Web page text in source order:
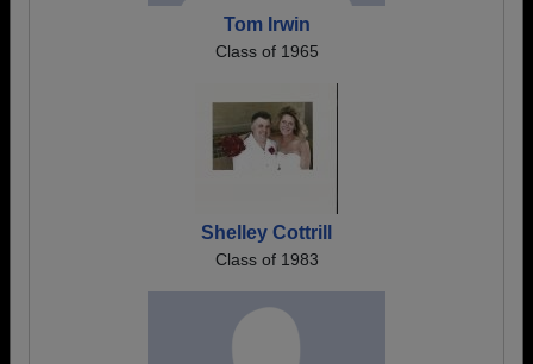
Tom Irwin
Class of 1965
Shelley Cottrill
Class of 1983